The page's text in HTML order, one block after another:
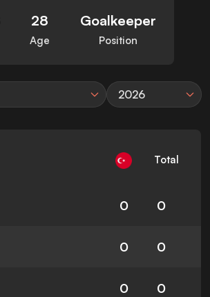
28
Age
Goalkeeper
Position
2026
Total
0 0
0 0
0 0